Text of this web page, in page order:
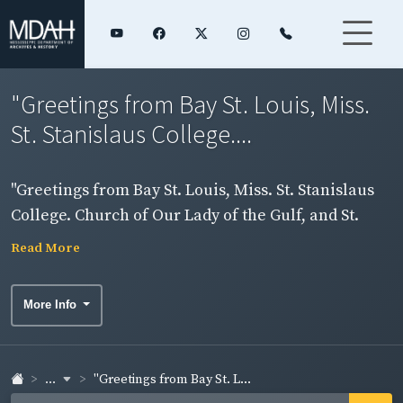
"Greetings from Bay St. Louis, Miss.
St. Stanislaus College....
"Greetings from Bay St. Louis, Miss. St. Stanislaus
College. Church of Our Lady of the Gulf, and St.
Joseph's Academy." Card includes two images. Side
Read More
More Info
... "Greetings from Bay St. L...